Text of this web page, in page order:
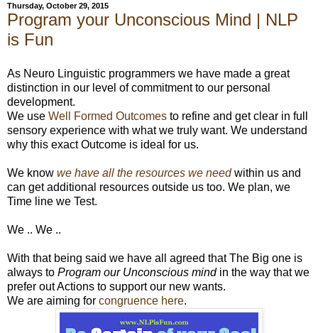
Thursday, October 29, 2015
Program your Unconscious Mind | NLP
is Fun
As Neuro Linguistic programmers we have made a great
distinction in our level of commitment to our personal
development.
We use Well Formed Outcomes to refine and get clear in full
sensory experience with what we truly want. We understand
why this exact Outcome is ideal for us.
We know we have all the resources we need within us and
can get additional resources outside us too. We plan, we
Time line we Test.
We .. We ..
With that being said we have all agreed that The Big one is
always to Program our Unconscious mindin the way that we
prefer out Actions to support our new wants.
We are aiming for congruence here.